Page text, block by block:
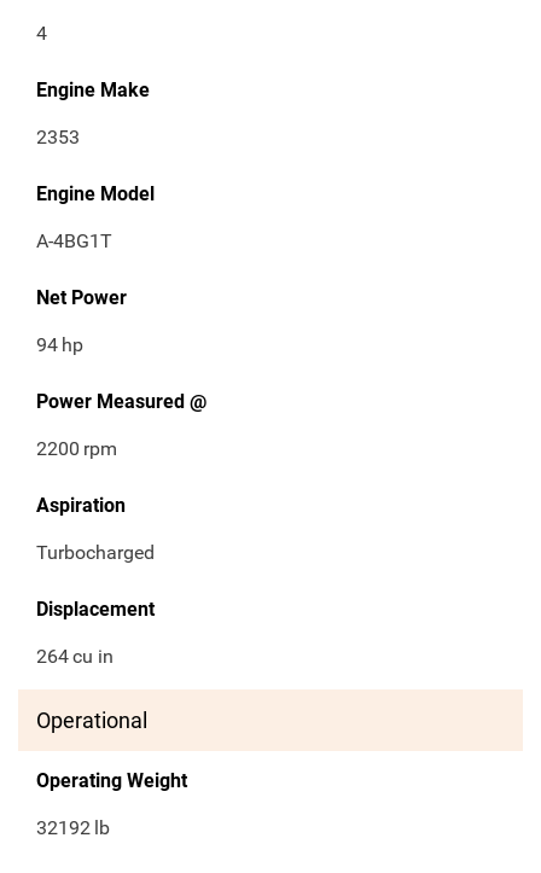
4
Engine Make
2353
Engine Model
A-4BG1T
Net Power
94 hp
Power Measured @
2200 rpm
Aspiration
Turbocharged
Displacement
264cu in
Operational
Operating Weight
32192 lb